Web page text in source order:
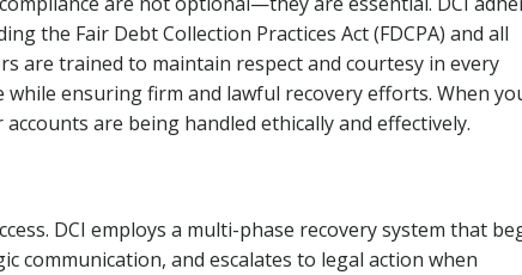
the Fair Debt Collection Practices Act (FDCPA) and all
are trained to maintain respect and courtesy in every
ensuring firm and lawful recovery efforts. When
are being handled ethically and effectively.
DCI employs a multi-phase recovery system that
and escalates to legal action when